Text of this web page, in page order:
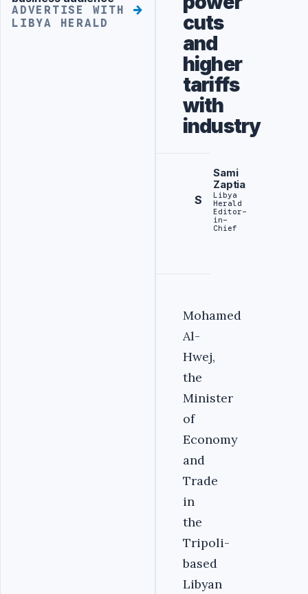
ADVERTISE WITH
LIBYA HERALD
cuts
and
higher
tariffs
with
industry
S
Sami
Zaptia
Libya
Herald
Editor-
in-
Chief
Mohamed
Al-
Hwej,
the
Minister
of
Economy
and
Trade
in
the
Tripoli-
based
Libyan